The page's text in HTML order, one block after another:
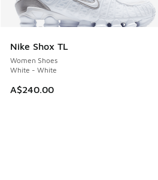
Nike Shox TL
Women Shoes
White - White
A$240.00